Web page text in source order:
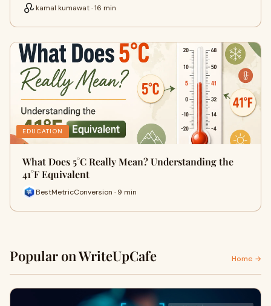
kamal kumawat · 16 min
EDUCATION
What Does 5°C Really Mean? Understanding the
41°F Equivalent
BestMetricConversion · 9 min
Popular on WriteUpCafe Home →